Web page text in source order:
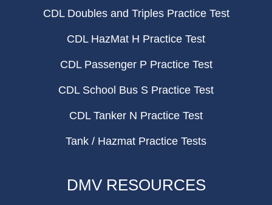
CDL Doubles and Triples Practice Test
CDL HazMat H Practice Test
CDL Passenger P Practice Test
CDL School Bus S Practice Test
CDL Tanker N Practice Test
Tank / Hazmat Practice Tests
DMV RESOURCES